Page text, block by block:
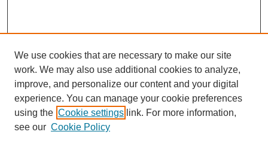
We use cookies that are necessary to make our site
work. We may also use additional cookies to analyze,
improve, and personalize our content and your digital
experience. You can manage your cookie preferences
using the Cookie settings link. For more information,
see our Cookie Policy